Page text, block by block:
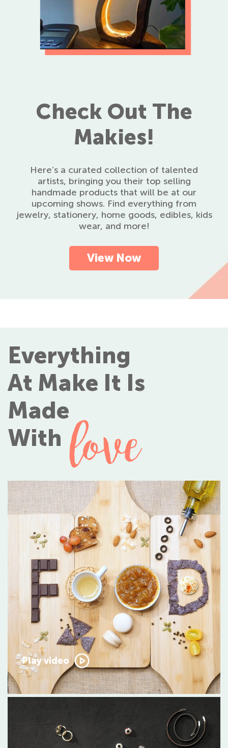
Check Out The
Makies!
Here’s a curated collection of talented
artists, bringing you their top selling
handmade products that will be at our
upcoming shows. Find everything from
jewelry, stationery, home goods, edibles, kids
wear, and more!
View Now
Everything
At Make It Is
Made
With love
Play video